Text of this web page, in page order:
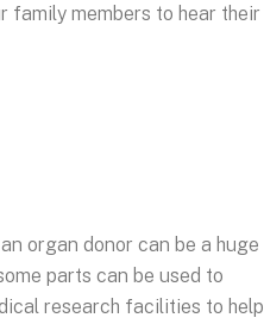
family members to hear their
organ donor can be a huge
parts can be used to
research facilities to help